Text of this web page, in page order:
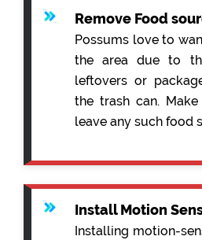
Remove Food
Possums love to
the area due to
leftovers or
the trash can.
leave any such food
Install Motion
Installing motion-